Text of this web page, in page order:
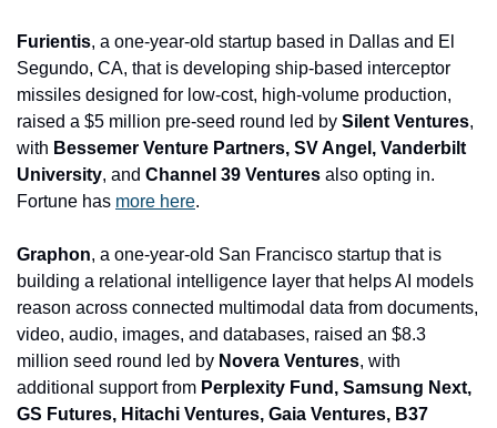
Furientis, a one-year-old startup based in Dallas and El
Segundo, CA, that is developing ship-based interceptor
missiles designed for low-cost, high-volume production,
raised a $5 million pre-seed round led by Silent Ventures,
with Bessemer Venture Partners, SV Angel, Vanderbilt
University, and Channel 39 Ventures also opting in.
Fortune has more here.
Graphon, a one-year-old San Francisco startup that is
building a relational intelligence layer that helps AI models
reason across connected multimodal data from documents,
video, audio, images, and databases, raised an $8.3
million seed round led by Novera Ventures, with
additional support from Perplexity Fund, Samsung Next,
GS Futures, Hitachi Ventures, Gaia Ventures, B37